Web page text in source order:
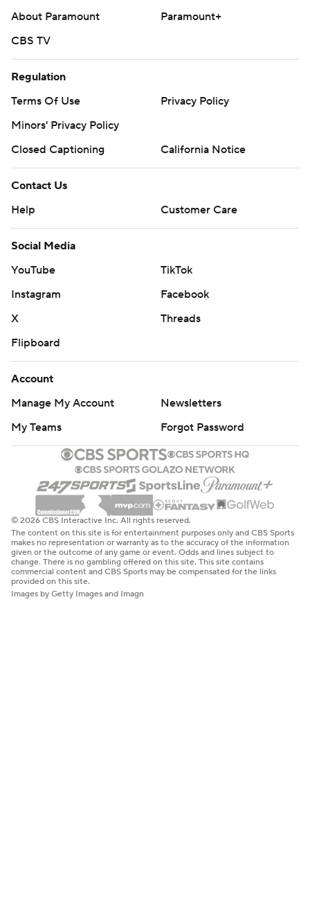
About Paramount
Paramount+
CBS TV
Regulation
Terms Of Use
Privacy Policy
Minors' Privacy Policy
Closed Captioning
California Notice
Contact Us
Help
Customer Care
Social Media
YouTube
TikTok
Instagram
Facebook
X
Threads
Flipboard
Account
Manage My Account
Newsletters
My Teams
Forgot Password
© 2026 CBS Interactive Inc. All rights reserved.
The content on this site is for entertainment purposes only and CBS Sports
makes no representation or warranty as to the accuracy of the information
given or the outcome of any game or event. Odds and lines subject to
change. There is no gambling offered on this site. This site contains
commercial content and CBS Sports may be compensated for the links
provided on this site.
Images by Getty Images and Imagn